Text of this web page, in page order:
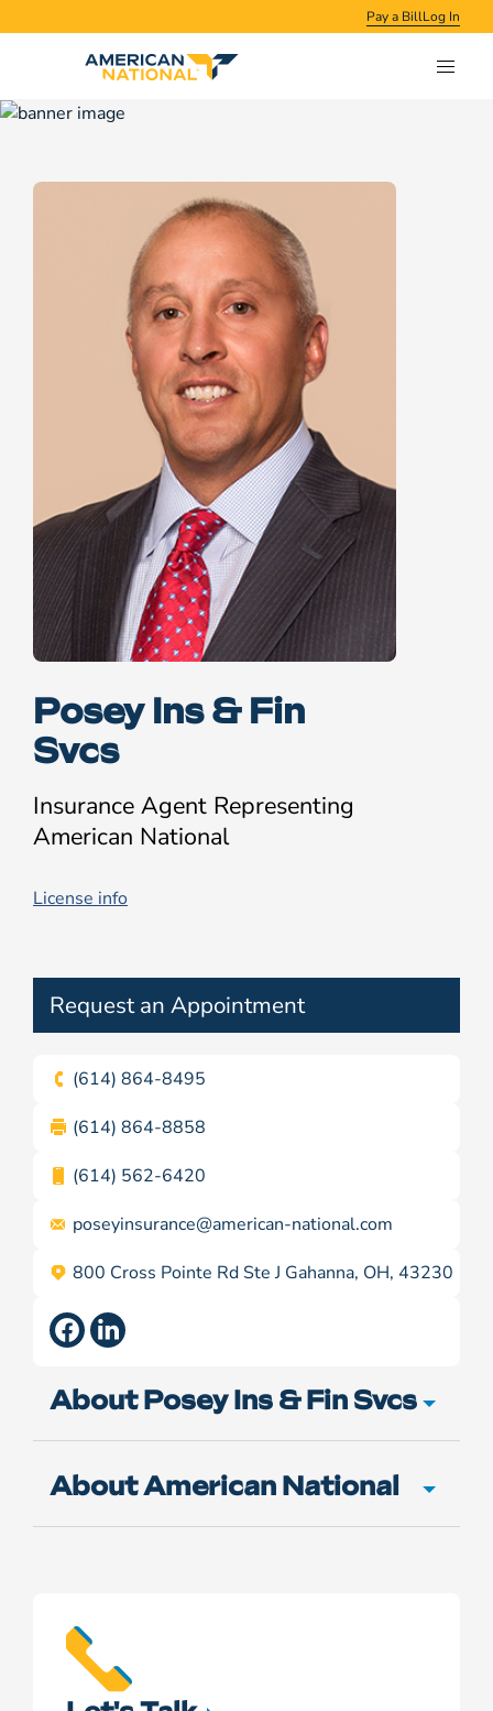
Pay a BillLog In
Posey Ins & Fin
Svcs
Insurance Agent Representing
American National
License info
Request an Appointment
(614) 864-8495
(614) 864-8858
(614) 562-6420
poseyinsurance@american-national.com
800 Cross Pointe Rd Ste J Gahanna, OH, 43230
About Posey Ins & Fin Svcs
About American National